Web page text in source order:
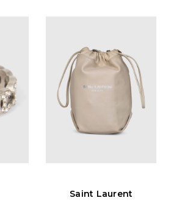
Saint Laurent